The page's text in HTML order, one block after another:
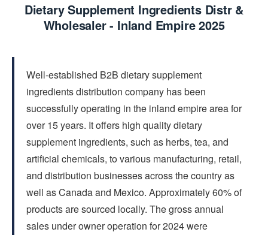
OUR TEAM
ARTICLES
FAQs
Dietary Supplement Ingredients Distr &
Wholesaler - Inland Empire 2025
Well-established B2B dietary supplement
ingredients distribution company has been
successfully operating in the inland empire area for
over 15 years. It offers high quality dietary
supplement ingredients, such as herbs, tea, and
artificial chemicals, to various manufacturing, retail,
and distribution businesses across the country as
well as Canada and Mexico. Approximately 60% of
products are sourced locally. The gross annual
sales under owner operation for 2024 were